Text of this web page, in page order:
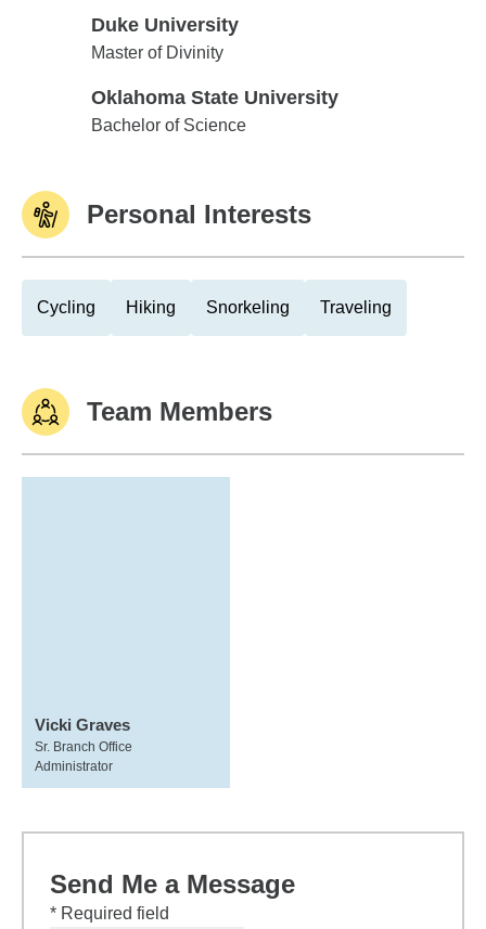
Duke University
Duke University
Master of Divinity
Oklahoma State University
Oklahoma State University
Bachelor of Science
Personal Interests
Cycling Hiking Snorkeling Traveling
Team Members
Vicki Graves
Sr. Branch Office
Administrator
Send Me a Message
* Required field